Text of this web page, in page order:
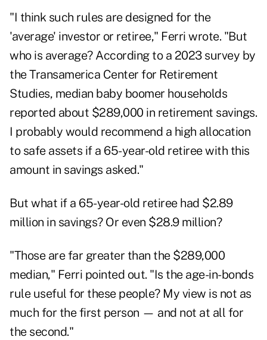
"I think such rules are designed for the
'average' investor or retiree," Ferri wrote. "But
who is average? According to a 2023 survey by
the Transamerica Center for Retirement
Studies, median baby boomer households
reported about $289,000 in retirement savings.
I probably would recommend a high allocation
to safe assets if a 65-year-old retiree with this
amount in savings asked."
But what if a 65-year-old retiree had $2.89
million in savings? Or even $28.9 million?
"Those are far greater than the $289,000
median," Ferri pointed out. "Is the age-in-bonds
rule useful for these people? My view is not as
much for the first person — and not at all for
the second."